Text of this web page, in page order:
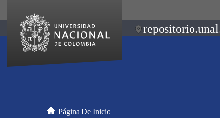
Página De Inicio